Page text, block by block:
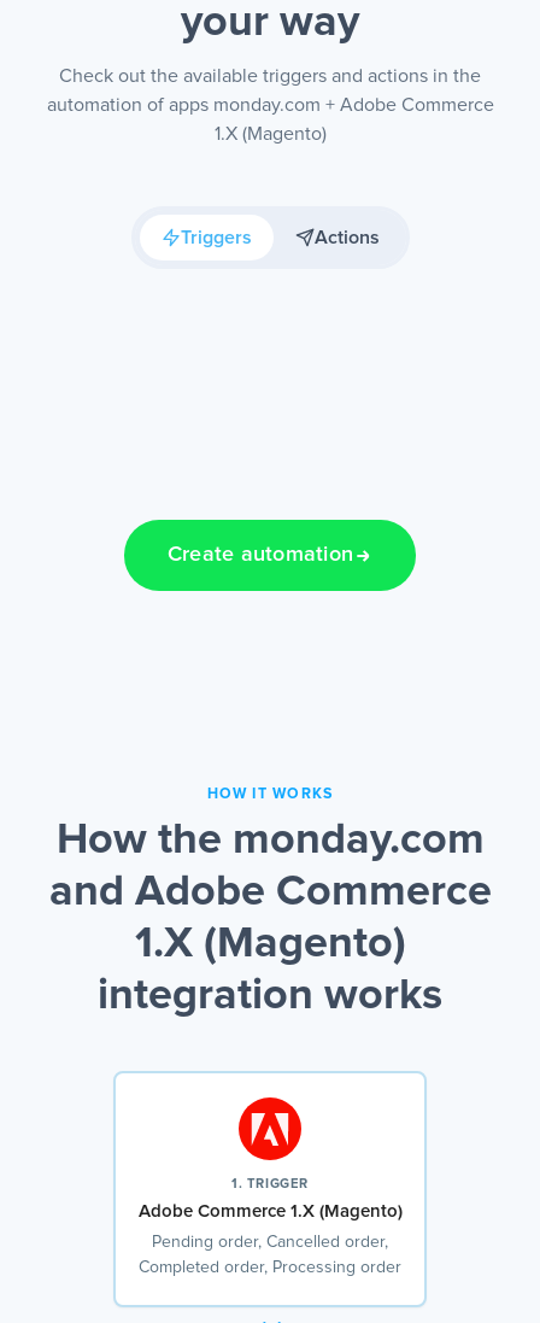
your way
Check out the available triggers and actions in the
automation of apps monday.com + Adobe Commerce
1.X (Magento)
Triggers Actions
Create automation
HOW IT WORKS
How the monday.com
and Adobe Commerce
1.X (Magento)
integration works
1. TRIGGER
Adobe Commerce 1.X (Magento)
Pending order, Cancelled order,
Completed order, Processing order